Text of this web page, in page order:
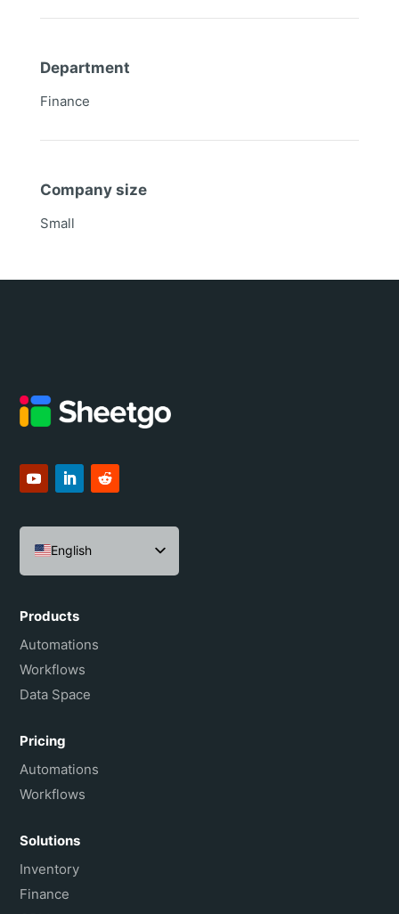
Department
Finance
Company size
Small
English
Español
Português do Brasil
Français
Products
Automations
Workflows
Data Space
Pricing
Automations
Workflows
Solutions
Inventory
Finance